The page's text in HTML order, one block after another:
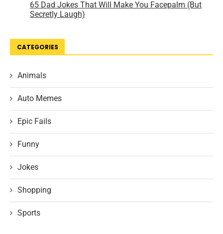
CATEGORIES
Animals
Auto Memes
Epic Fails
Funny
Jokes
Shopping
Sports